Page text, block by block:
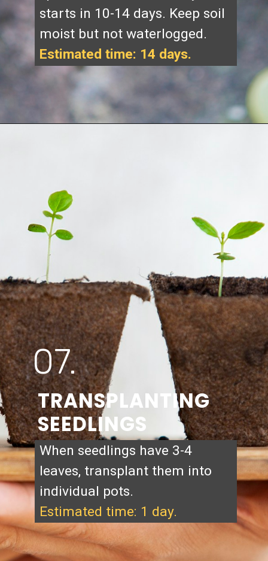
starts in 10-14 days. Keep soil
moist but not waterlogged.
Estimated time: 14 days.
TRANSPLANTING
SEEDLINGS
07.
When seedlings have 3-4
leaves, transplant them into
individual pots.
Estimated time: 1 day.